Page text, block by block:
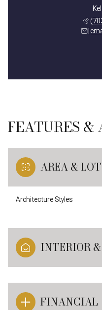
FEATURES &
AREA & LOT
Architecture Styles
INTERIOR
FINANCIAL